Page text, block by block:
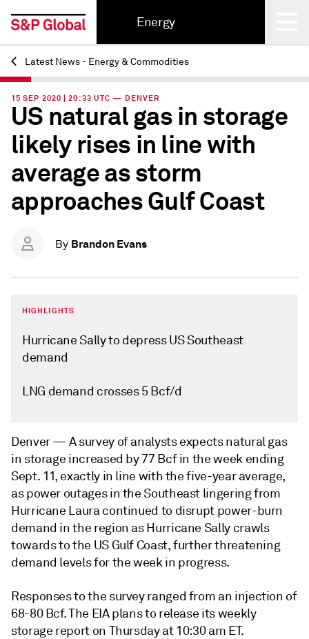
Energy
Back
Latest News - Energy & Commodities
15 SEP 2020 | 20:33 UTC — DENVER
US natural gas in storage
likely rises in line with
average as storm
approaches Gulf Coast
By Brandon Evans
HIGHLIGHTS
Hurricane Sally to depress US Southeast
demand
LNG demand crosses 5 Bcf/d
Denver — A survey of analysts expects natural gas
in storage increased by 77 Bcf in the week ending
Sept. 11, exactly in line with the five-year average,
as power outages in the Southeast lingering from
Hurricane Laura continued to disrupt power-burn
demand in the region as Hurricane Sally crawls
towards to the US Gulf Coast, further threatening
demand levels for the week in progress.
Responses to the survey ranged from an injection of
68-80 Bcf. The EIA plans to release its weekly
storage report on Thursday at 10:30 am ET.